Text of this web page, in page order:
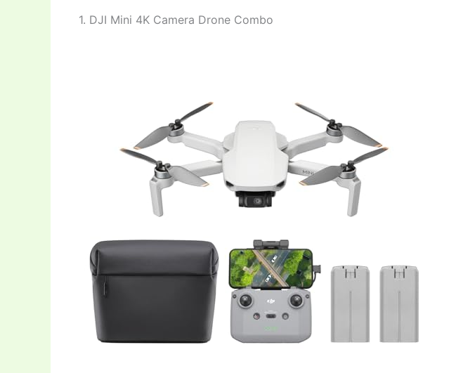
1. DJI Mini 4K Camera Drone Combo